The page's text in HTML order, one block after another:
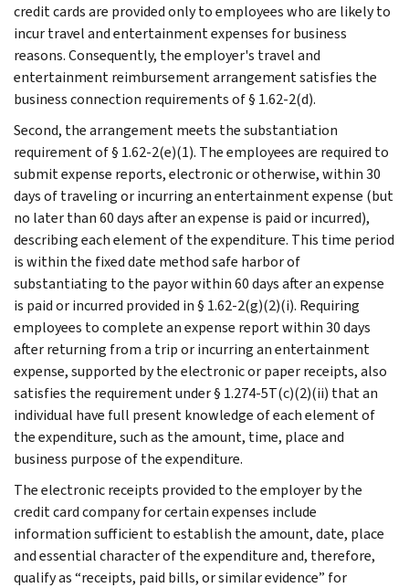
credit cards are provided only to employees who are likely to
incur travel and entertainment expenses for business
reasons. Consequently, the employer's travel and
entertainment reimbursement arrangement satisfies the
business connection requirements of § 1.62-2(d).
Second, the arrangement meets the substantiation
requirement of § 1.62-2(e)(1). The employees are required to
submit expense reports, electronic or otherwise, within 30
days of traveling or incurring an entertainment expense (but
no later than 60 days after an expense is paid or incurred),
describing each element of the expenditure. This time period
is within the fixed date method safe harbor of
substantiating to the payor within 60 days after an expense
is paid or incurred provided in § 1.62-2(g)(2)(i). Requiring
employees to complete an expense report within 30 days
after returning from a trip or incurring an entertainment
expense, supported by the electronic or paper receipts, also
satisfies the requirement under § 1.274-5T(c)(2)(ii) that an
individual have full present knowledge of each element of
the expenditure, such as the amount, time, place and
business purpose of the expenditure.
The electronic receipts provided to the employer by the
credit card company for certain expenses include
information sufficient to establish the amount, date, place
and essential character of the expenditure and, therefore,
qualify as “receipts, paid bills, or similar evidence” for